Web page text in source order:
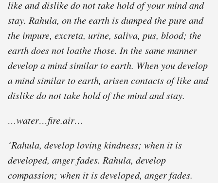
like and dislike do not take hold of your mind and
stay. Rahula, on the earth is dumped the pure and
the impure, excreta, urine, saliva, pus, blood; the
earth does not loathe those. In the same manner
develop a mind similar to earth. When you develop
a mind similar to earth, arisen contacts of like and
dislike do not take hold of the mind and stay.
…water…fire.air…
‘Rahula, develop loving kindness; when it is
developed, anger fades. Rahula, develop
compassion; when it is developed, anger fades.